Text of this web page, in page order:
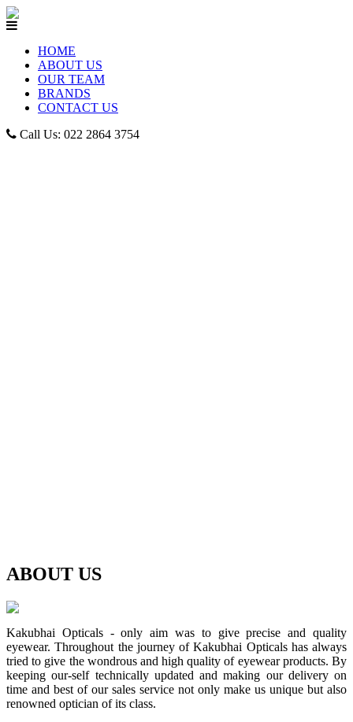
HOME
ABOUT US
OUR TEAM
BRANDS
CONTACT US
Call Us: 022 2864 3754
ABOUT US
Kakubhai Opticals - only aim was to give precise and quality
eyewear. Throughout the journey of Kakubhai Opticals has always
tried to give the wondrous and high quality of eyewear products. By
keeping our-self technically updated and making our delivery on
time and best of our sales service not only make us unique but also
renowned optician of its class.